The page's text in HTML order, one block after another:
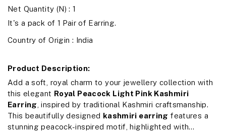
Net Quantity (N) : 1
It's a pack of 1 Pair of Earring.
Country of Origin : India
Product Description:
Add a soft, royal charm to your jewellery collection with
this elegant Royal Peacock Light Pink Kashmiri
Earring, inspired by traditional Kashmiri craftsmanship.
This beautifully designed kashmiri earring features a
stunning peacock-inspired motif, highlighted with